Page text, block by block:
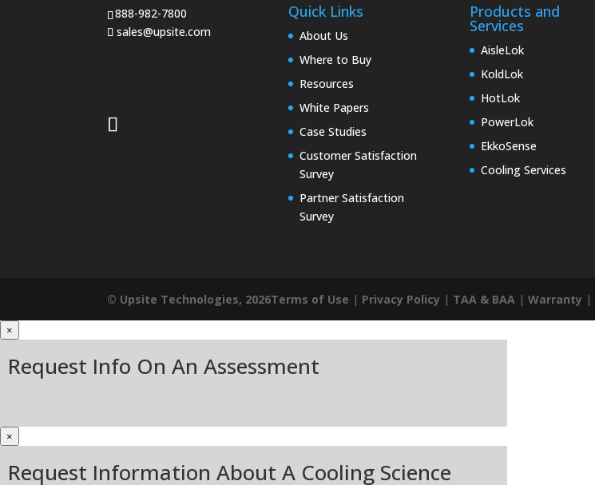
888-982-7800
sales@upsite.com
Quick Links
About Us
Where to Buy
Resources
White Papers
Case Studies
Customer Satisfaction
Survey
Partner Satisfaction
Survey
Products and
Services
AisleLok
KoldLok
HotLok
PowerLok
EkkoSense
Cooling Services
© Upsite Technologies, 2026Terms of Use | Privacy Policy | TAA & BAA |Warranty |
×
Request Info On An Assessment
×
Request Information About A Cooling Science